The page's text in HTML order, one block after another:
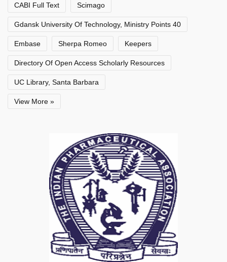
CABI Full Text Scimago
Gdansk University Of Technology, Ministry Points 40
Embase Sherpa Romeo Keepers
Directory Of Open Access Scholarly Resources
UC Library, Santa Barbara
View More »